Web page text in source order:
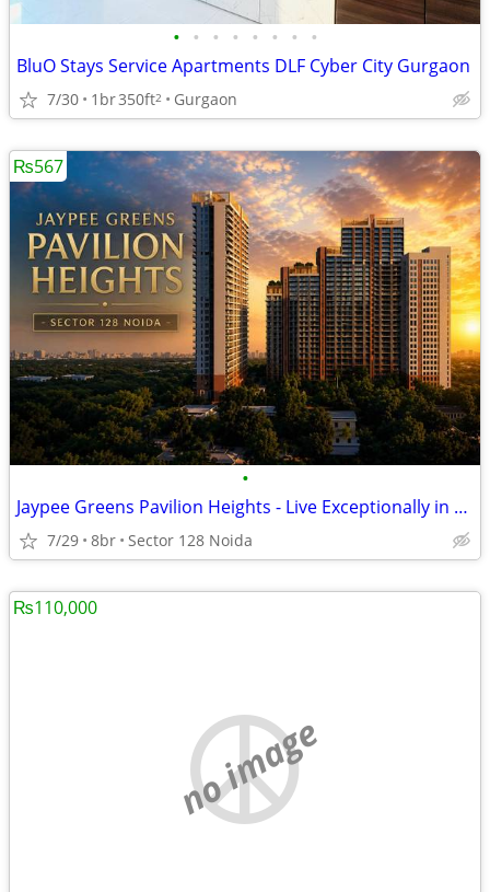
• • • • • • • •
BluO Stays Service Apartments DLF Cyber City Gurgaon
7/30 1br350ft2 Gurgaon
•
Jaypee Greens Pavilion Heights - Live Exceptionally in Noida
7/29 8br Sector 128 Noida
₨567
no image
₨110,000